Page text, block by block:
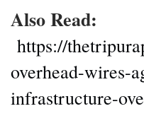
Also Read:
https://
overhead-wires-
infrastructure-